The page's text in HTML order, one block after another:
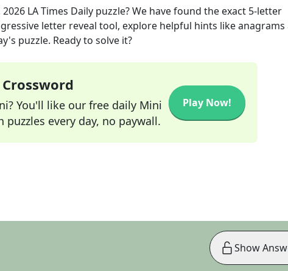
2026 LA Times Daily puzzle? We have found the exact 5-letter
letter reveal tool, explore helpful hints like anagrams
puzzle. Ready to solve it?
You'll like our free daily Mini
puzzles every day, no paywall.
Play Now!
Show